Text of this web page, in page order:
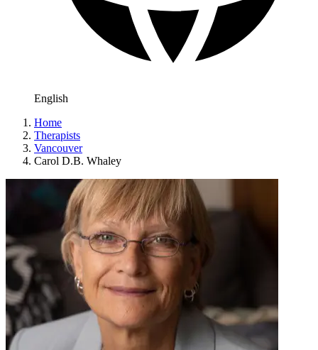
English
Home
Therapists
Vancouver
Carol D.B. Whaley